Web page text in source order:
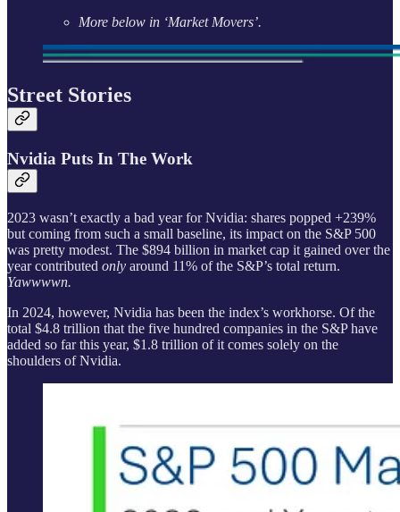
More below in ‘Market Movers’.
Street Stories
Nvidia Puts In The Work
2023 wasn’t exactly a bad year for Nvidia: shares popped +239%
but coming from such a small baseline, its impact on the S&P 500
was pretty modest. The $894 billion in market cap it gained over the
year contributed only around 11% of the S&P’s total return.
Yawwwwn.
In 2024, however, Nvidia has been the index’s workhorse. Of the
total $4.8 trillion that the five hundred companies in the S&P have
added so far this year, $1.8 trillion of it comes solely on the
shoulders of Nvidia.